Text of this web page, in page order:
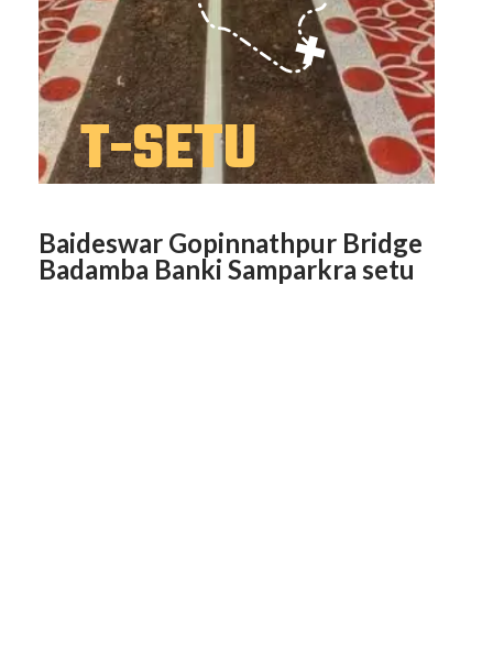
Baideswar Gopinnathpur Bridge
Badamba Banki Samparkra setu